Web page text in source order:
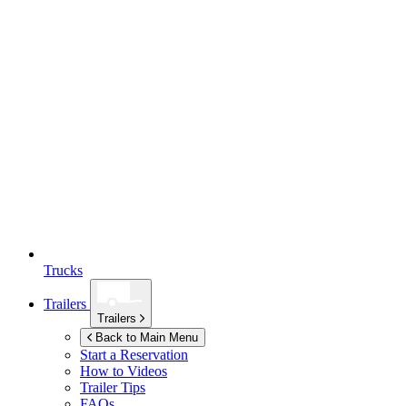
Trucks
Trailers
Trailers
Back to Main Menu
Start a Reservation
How to Videos
Trailer Tips